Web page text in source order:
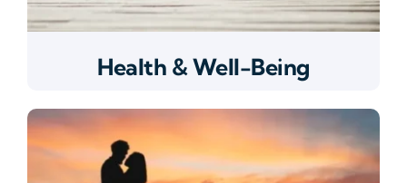
Health & Well-Being